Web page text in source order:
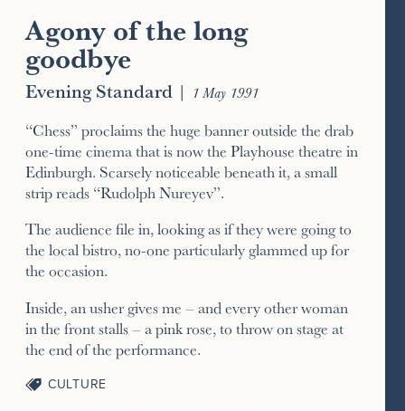
Agony of the long
goodbye
Evening Standard | 1 May 1991
“Chess” proclaims the huge banner outside the drab
one-time cinema that is now the Playhouse theatre in
Edinburgh. Scarsely noticeable beneath it, a small
strip reads “Rudolph Nureyev”.
The audience file in, looking as if they were going to
the local bistro, no-one particularly glammed up for
the occasion.
Inside, an usher gives me – and every other woman
in the front stalls – a pink rose, to throw on stage at
the end of the performance.
CULTURE